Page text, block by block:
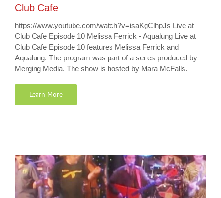
Club Cafe
https://www.youtube.com/watch?v=isaKgClhpJs Live at
Club Cafe Episode 10 Melissa Ferrick - Aqualung Live at
Club Cafe Episode 10 features Melissa Ferrick and
Aqualung. The program was part of a series produced by
Merging Media. The show is hosted by Mara McFalls.
Learn More